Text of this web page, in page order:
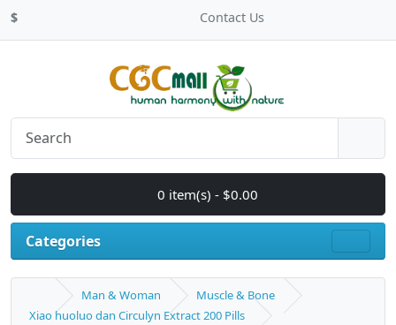
$ Contact Us
0 item(s) - $0.00
Categories
Man & Woman
Muscle & Bone
Xiao huoluo dan Circulyn Extract 200 Pills